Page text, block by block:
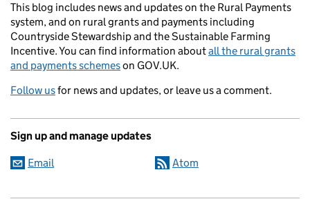
This blog includes news and updates on the Rural Payments
system, and on rural grants and payments including
Countryside Stewardship and the Sustainable Farming
Incentive. You can find information aboutall the rural grants
and payments schemeson GOV.UK.
Follow usfor news and updates, or leave us a comment.
Sign up and manage updates
Email Atom